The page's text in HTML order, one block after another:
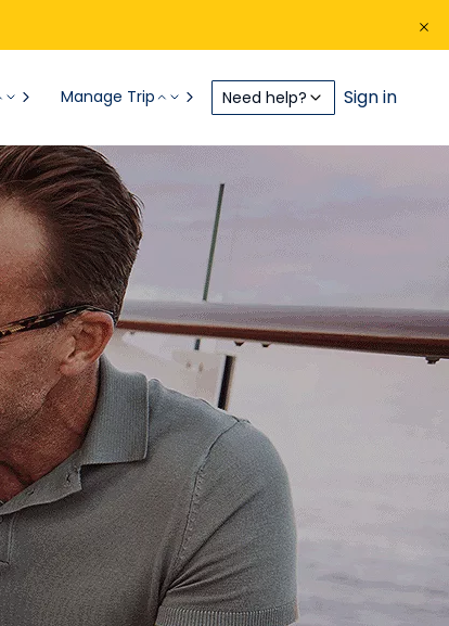
Manage Trip Need help? Sign in